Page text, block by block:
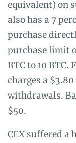
equivalent) on
also has a 7
purchase
purchase limit
BTC to 10
charges a
withdrawals.
$50.
CEX suffered a